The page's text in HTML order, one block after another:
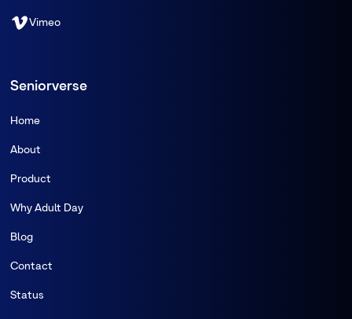
Vimeo
Seniorverse
Home
About
Product
Why Adult Day
Blog
Contact
Status